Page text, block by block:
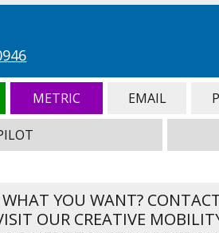
METRIC EMAIL
YOU WANT?
OUR CREATIVE